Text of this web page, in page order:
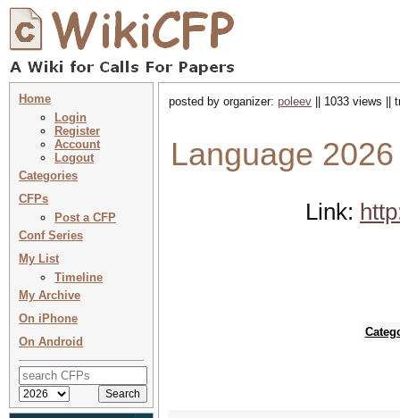
Home
Login
Register
Account
Logout
Categories
CFPs
Post a CFP
Conf Series
My List
Timeline
My Archive
On iPhone
On Android
posted by organizer: poleev || 1033 views ||
Language
Link: